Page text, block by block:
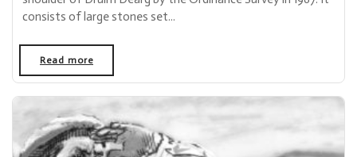
consists of large stones set...
Read more